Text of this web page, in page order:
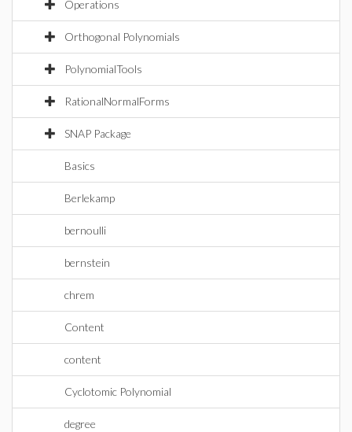
Operations
Orthogonal Polynomials
PolynomialTools
RationalNormalForms
SNAP Package
Basics
Berlekamp
bernoulli
bernstein
chrem
Content
content
Cyclotomic Polynomial
degree